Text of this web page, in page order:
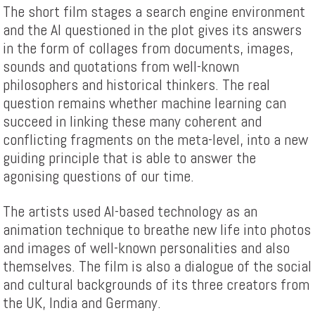
The short film stages a search engine environment
and the AI questioned in the plot gives its answers
in the form of collages from documents, images,
sounds and quotations from well-known
philosophers and historical thinkers. The real
question remains whether machine learning can
succeed in linking these many coherent and
conflicting fragments on the meta-level, into a new
guiding principle that is able to answer the
agonising questions of our time.
The artists used AI-based technology as an
animation technique to breathe new life into photos
and images of well-known personalities and also
themselves. The film is also a dialogue of the social
and cultural backgrounds of its three creators from
the UK, India and Germany.